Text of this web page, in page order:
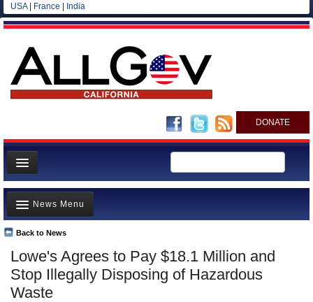
USA| France India
DONATE
Home
News
All officials
Agencies/Departments
Blog
Lowe's Agrees to Pay $18.1 Million and
Stop Illegally Disposing of Hazardous
Waste
Back to News
News Menu
Top Stories
Controversies
Where is the Money Going?